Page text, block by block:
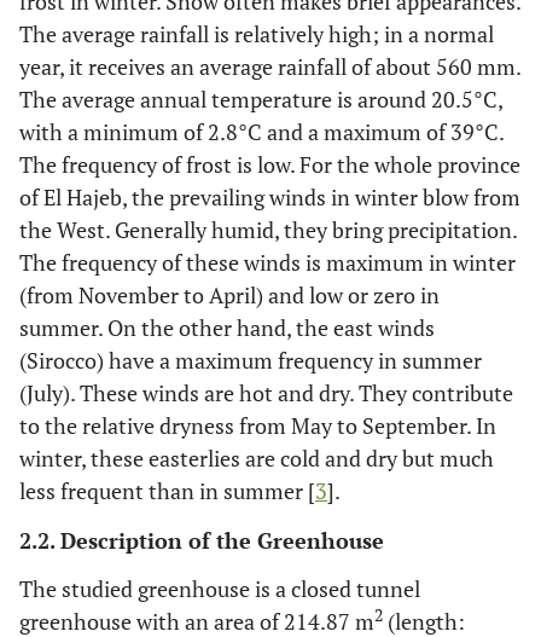
The average rainfall is relatively high; in a normal
year, it receives an average rainfall of about 560 mm.
The average annual temperature is around 20.5°C,
with a minimum of 2.8°C and a maximum of 39°C.
The frequency of frost is low. For the whole province
of El Hajeb, the prevailing winds in winter blow from
the West. Generally humid, they bring precipitation.
The frequency of these winds is maximum in winter
(from November to April) and low or zero in
summer. On the other hand, the east winds
(Sirocco) have a maximum frequency in summer
(July). These winds are hot and dry. They contribute
to the relative dryness from May to September. In
winter, these easterlies are cold and dry but much
less frequent than in summer [3].
2.2. Description of the Greenhouse
The studied greenhouse is a closed tunnel
greenhouse with an area of 214.87 m2 (length: